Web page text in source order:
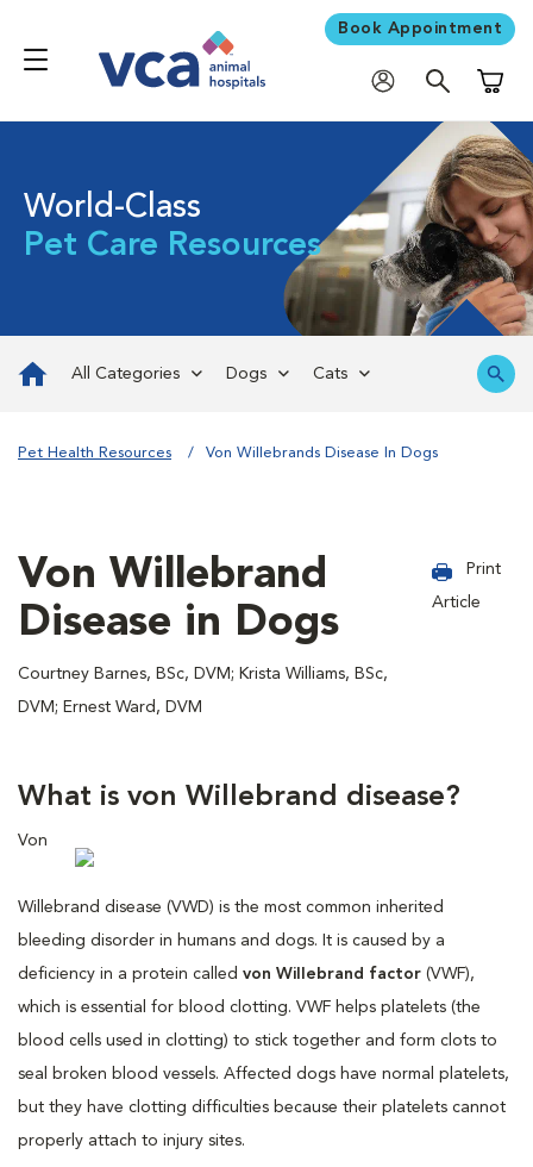
Book Appointment
World-Class
Pet Care Resources
All Categories Dogs Cats
Pet Health Resources Von Willebrands Disease In Dogs
Von Willebrand
Disease in Dogs
Courtney Barnes, BSc, DVM; Krista Williams, BSc,
DVM; Ernest Ward, DVM
Print
Article
What is von Willebrand disease?
Von
Willebrand disease (VWD) is the most common inherited
bleeding disorder in humans and dogs. It is caused by a
deficiency in a protein called von Willebrand factor (VWF),
which is essential for blood clotting. VWF helps platelets (the
blood cells used in clotting) to stick together and form clots to
seal broken blood vessels. Affected dogs have normal platelets,
but they have clotting difficulties because their platelets cannot
properly attach to injury sites.